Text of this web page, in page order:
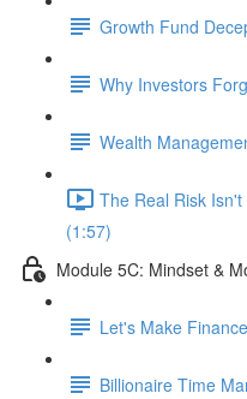
Growth Fund
Why Investors
Wealth
The Real Risk
(1:57)
Module 5C: Mindset &
Let's Make
Billionaire Time